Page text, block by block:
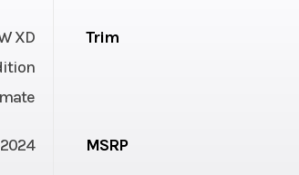
XD
Trim
2024 MSRP